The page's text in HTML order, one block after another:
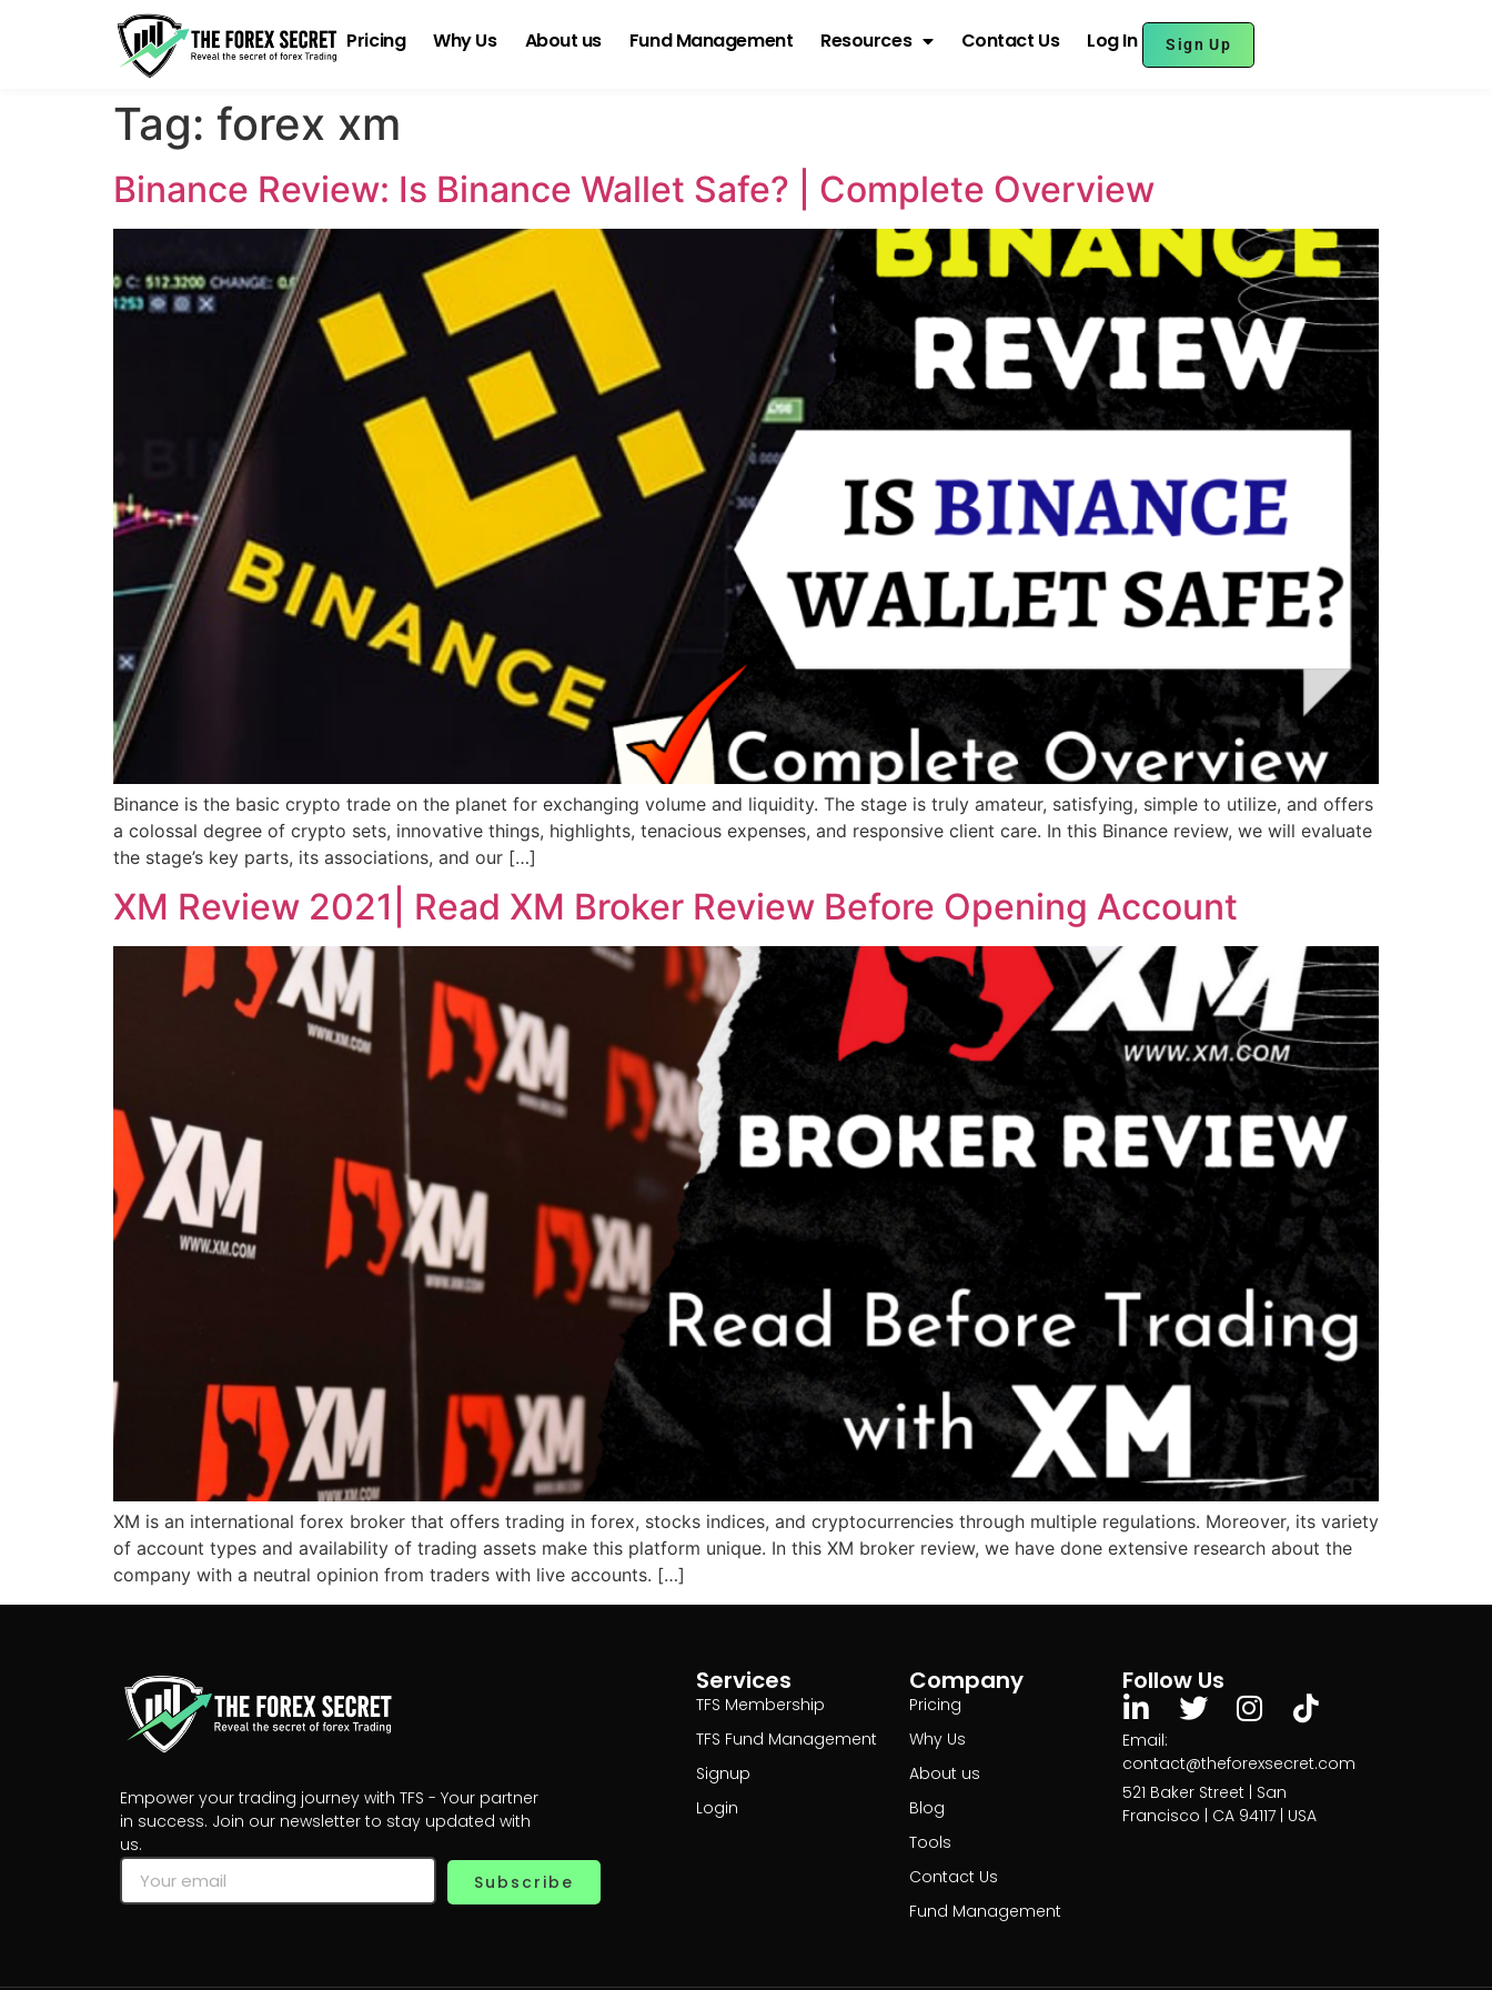
Pricing Why Us About us Fund Management Resources Contact Us Log In Sign Up
Tag: forex xm
Binance Review: Is Binance Wallet Safe? | Complete Overview
Binance is the basic crypto trade on the planet for exchanging volume and liquidity. The stage is truly amateur, satisfying, simple to utilize, and offers
a colossal degree of crypto sets, innovative things, highlights, tenacious expenses, and responsive client care. In this Binance review, we will evaluate
the stage’s key parts, its associations, and our […]
XM Review 2021| Read XM Broker Review Before Opening Account
XM is an international forex broker that offers trading in forex, stocks indices, and cryptocurrencies through multiple regulations. Moreover, its variety
of account types and availability of trading assets make this platform unique. In this XM broker review, we have done extensive research about the
company with a neutral opinion from traders with live accounts. […]
Empower your trading journey with TFS - Your partner
in success. Join our newsletter to stay updated with
us.
Subscribe
Services
TFS Membership
TFS Fund Management
Signup
Login
Company
Pricing
Why Us
About us
Blog
Tools
Contact Us
Fund Management
Follow Us
Email:
contact@theforexsecret.com
521 Baker Street | San
Francisco | CA 94117 | USA